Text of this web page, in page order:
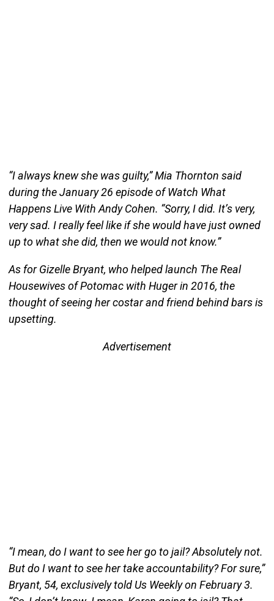
“I always knew she was guilty,” Mia Thornton said
during the January 26 episode of Watch What
Happens Live With Andy Cohen. “Sorry, I did. It’s very,
very sad. I really feel like if she would have just owned
up to what she did, then we would not know.”
As for Gizelle Bryant, who helped launch The Real
Housewives of Potomac with Huger in 2016, the
thought of seeing her costar and friend behind bars is
upsetting.
Advertisement
“I mean, do I want to see her go to jail? Absolutely not.
But do I want to see her take accountability? For sure,”
Bryant, 54, exclusively told Us Weekly on February 3.